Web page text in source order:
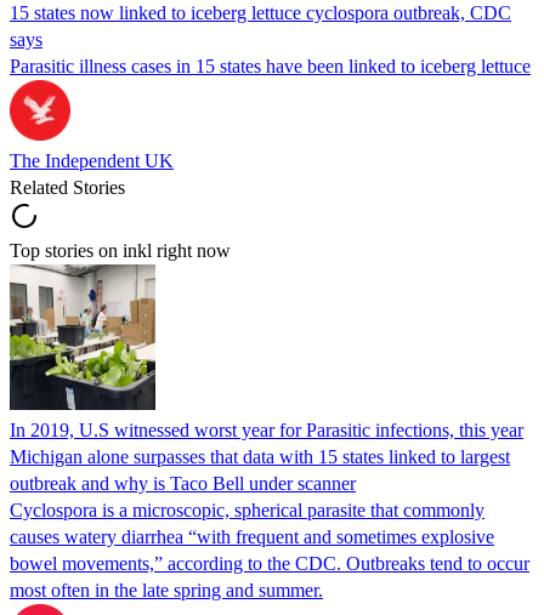
15 states now linked to iceberg lettuce cyclospora outbreak, CDC
says
Parasitic illness cases in 15 states have been linked to iceberg lettuce
The Independent UK
Related Stories
Top stories on inkl right now
In 2019, U.S witnessed worst year for Parasitic infections, this year
Michigan alone surpasses that data with 15 states linked to largest
outbreak and why is Taco Bell under scanner
Cyclospora is a microscopic, spherical parasite that commonly
causes watery diarrhea “with frequent and sometimes explosive
bowel movements,” according to the CDC. Outbreaks tend to occur
most often in the late spring and summer.